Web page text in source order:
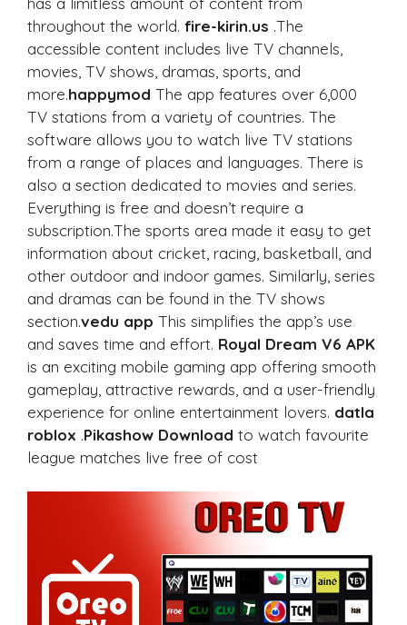
throughout the world. fire-kirin.us .The
accessible content includes live TV channels,
movies, TV shows, dramas, sports, and
more.happymod The app features over 6,000
TV stations from a variety of countries. The
software allows you to watch live TV stations
from a range of places and languages. There is
also a section dedicated to movies and series.
Everything is free and doesn’t require a
subscription.The sports area made it easy to get
information about cricket, racing, basketball, and
other outdoor and indoor games. Similarly, series
and dramas can be found in the TV shows
section.vedu app This simplifies the app’s use
and saves time and effort. Royal Dream V6 APK
is an exciting mobile gaming app offering smooth
gameplay, attractive rewards, and a user-friendly
experience for online entertainment lovers. datla
roblox .Pikashow Download to watch favourite
league matches live free of cost